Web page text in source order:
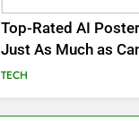
Top-Rated AI
Just As Much as
TECH